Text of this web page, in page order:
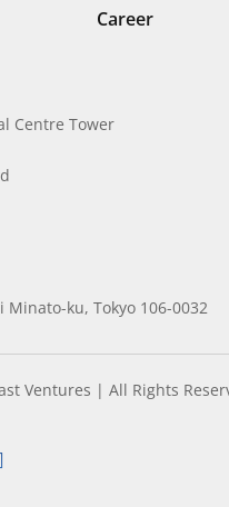
Career
Centre Tower
Minato-ku, Tokyo 106-0032
Ventures | All Rights